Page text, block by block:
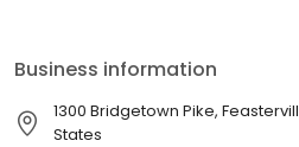
an old-fashioned, caring touch.
Business information
1300 Bridgetown Pike,
States